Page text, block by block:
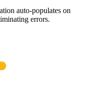
auto-populates on
errors.